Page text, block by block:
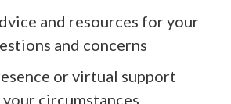
and resources for your
and concerns
or virtual support
circumstances